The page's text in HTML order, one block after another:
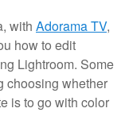
with Adorama TV,
how to edit
Lightroom. Some
choosing whether
is to go with color